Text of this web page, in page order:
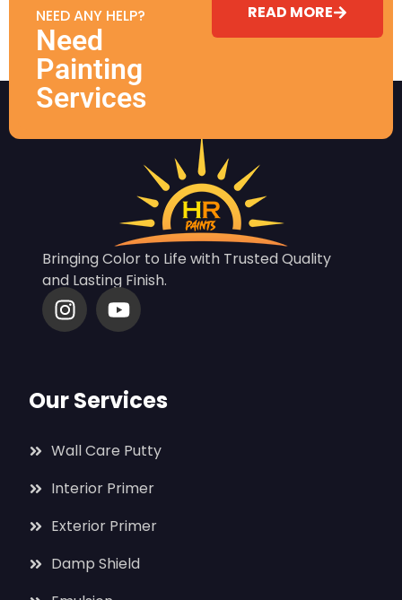
NEED ANY HELP?
Need
Painting
Services
READ MORE
Bringing Color to Life with Trusted Quality
and Lasting Finish.
Our Services
Wall Care Putty
Interior Primer
Exterior Primer
Damp Shield